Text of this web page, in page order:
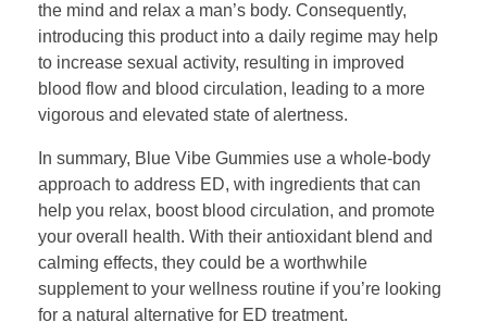
the mind and relax a man’s body. Consequently,
introducing this product into a daily regime may help
to increase sexual activity, resulting in improved
blood flow and blood circulation, leading to a more
vigorous and elevated state of alertness.
In summary, Blue Vibe Gummies use a whole-body
approach to address ED, with ingredients that can
help you relax, boost blood circulation, and promote
your overall health. With their antioxidant blend and
calming effects, they could be a worthwhile
supplement to your wellness routine if you’re looking
for a natural alternative for ED treatment.